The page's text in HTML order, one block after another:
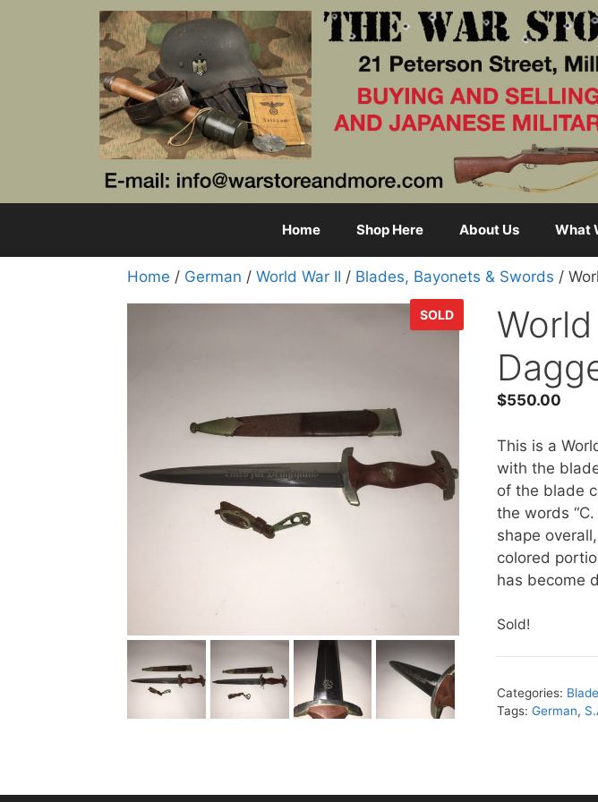
Home Shop Here About Us What
Home / German / World War II / Blades, Bayonets & Swords /
SOLD
$550.00
This is a
with the
of the blade
the words
shape
colored
has become
Sold!
Categories:
Tags:German,